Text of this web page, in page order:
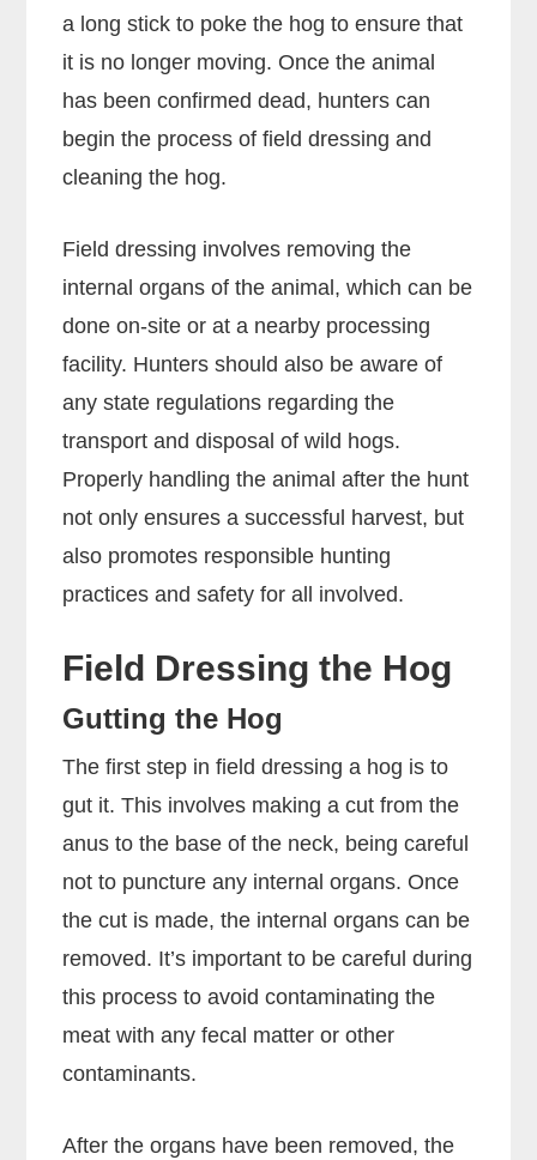
a long stick to poke the hog to ensure that
it is no longer moving. Once the animal
has been confirmed dead, hunters can
begin the process of field dressing and
cleaning the hog.
Field dressing involves removing the
internal organs of the animal, which can be
done on-site or at a nearby processing
facility. Hunters should also be aware of
any state regulations regarding the
transport and disposal of wild hogs.
Properly handling the animal after the hunt
not only ensures a successful harvest, but
also promotes responsible hunting
practices and safety for all involved.
Field Dressing the Hog
Gutting the Hog
The first step in field dressing a hog is to
gut it. This involves making a cut from the
anus to the base of the neck, being careful
not to puncture any internal organs. Once
the cut is made, the internal organs can be
removed. It’s important to be careful during
this process to avoid contaminating the
meat with any fecal matter or other
contaminants.
After the organs have been removed, the